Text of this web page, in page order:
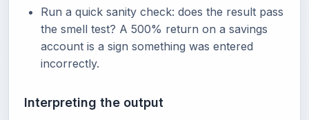
Run a quick sanity check: does the result pass
the smell test? A 500% return on a savings
account is a sign something was entered
incorrectly.
Interpreting the output